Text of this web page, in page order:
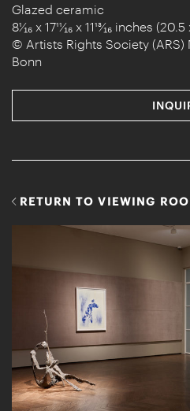
Glazed ceramic
8¹⁄₁₆ x 17¹¹⁄₁₆ x 11¹³⁄₁₆ inches
© Artists Rights Society (ARS)
Bonn
RETURN TO VIEWING